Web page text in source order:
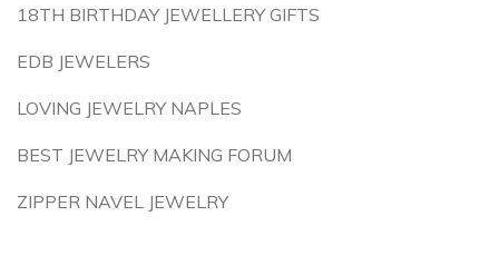
18TH BIRTHDAY JEWELLERY GIFTS
EDB JEWELERS
LOVING JEWELRY NAPLES
BEST JEWELRY MAKING FORUM
ZIPPER NAVEL JEWELRY